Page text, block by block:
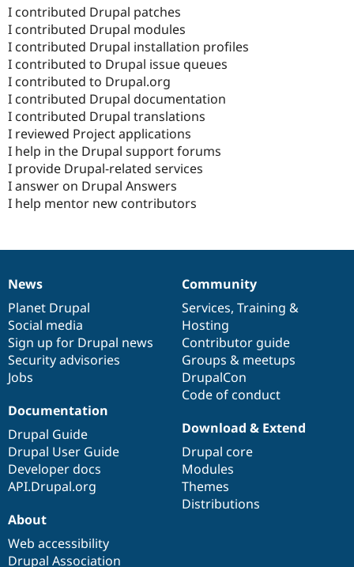
I contributed Drupal patches
I contributed Drupal modules
I contributed Drupal installation profiles
I contributed to Drupal issue queues
I contributed to Drupal.org
I contributed Drupal documentation
I contributed Drupal translations
I reviewed Project applications
I help in the Drupal support forums
I provide Drupal-related services
I answer on Drupal Answers
I help mentor new contributors
News
items
News
Planet Drupal
Social media
Sign up for Drupal news
Security advisories
Jobs
Our
community
Community
Services, Training &
Hosting
Contributor guide
Groups & meetups
DrupalCon
Code of conduct
Documentation
Documentation
Drupal Guide
Drupal User Guide
Developer docs
API.Drupal.org
Drupal
code
base
Download & Extend
Drupal core
Modules
Themes
Distributions
Governance
of
community
About
Web accessibility
Drupal Association